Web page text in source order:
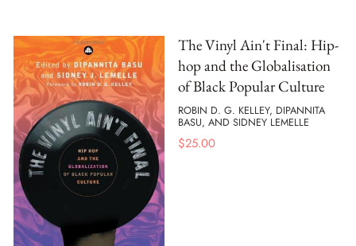
The Vinyl Ain't Final: Hip-
hop and the Globalisation
of Black Popular Culture
ROBIN D. G. KELLEY, DIPANNITA
BASU, AND SIDNEY LEMELLE
$25.00